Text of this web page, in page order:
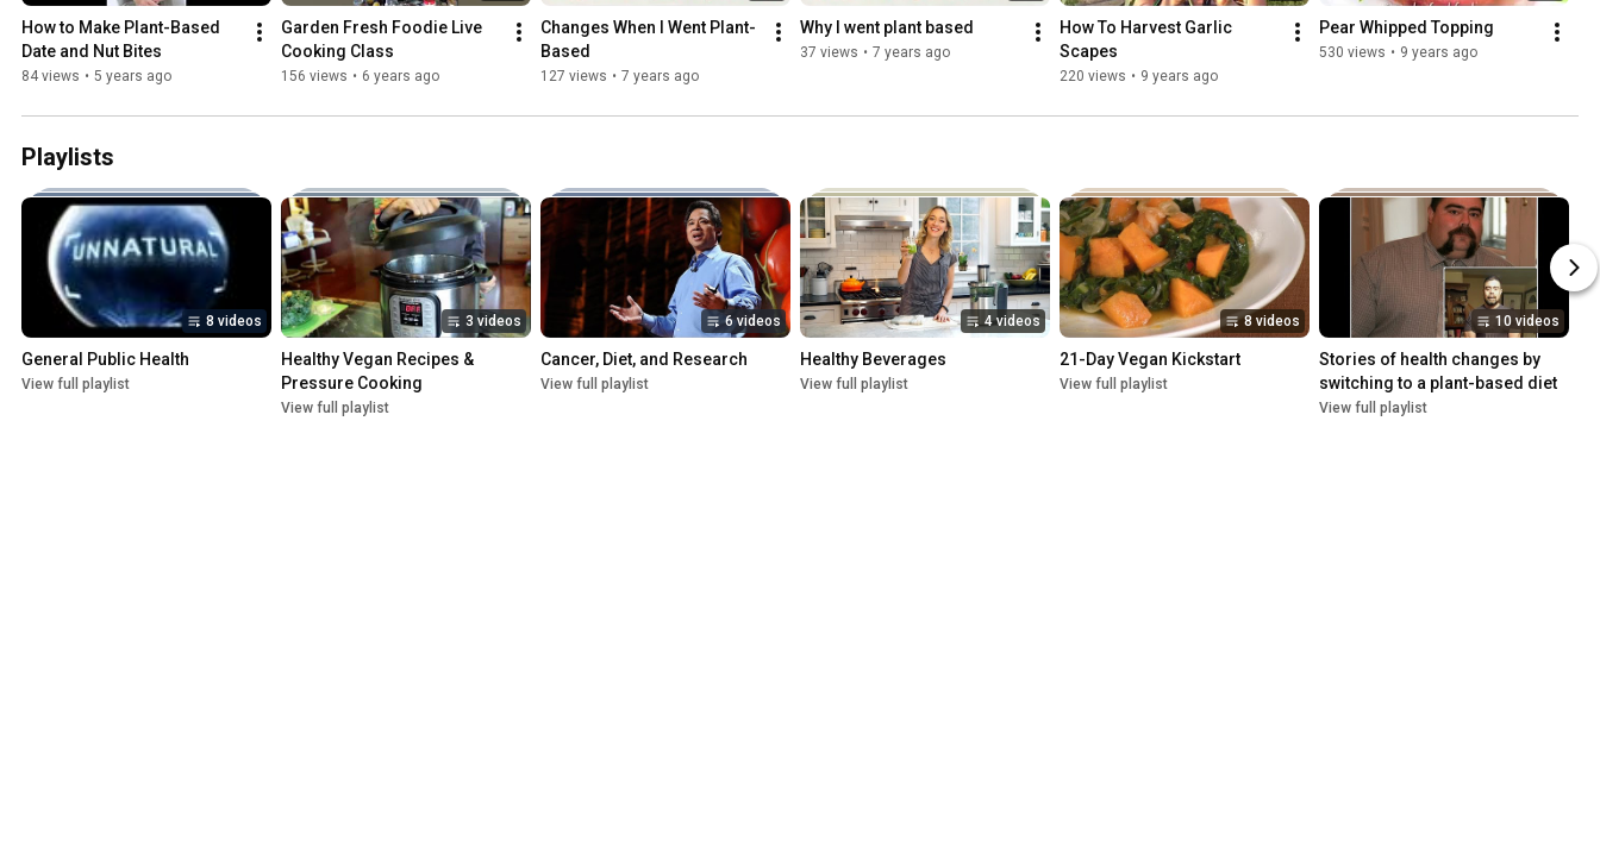
How to Make Plant-Based
Date and Nut Bites
84 views • 5 years ago
Garden Fresh Foodie Live
Cooking Class
156 views • 6 years ago
Changes When I Went Plant-
Based
127 views • 7 years ago
Why I went plant based
37 views • 7 years ago
How To Harvest Garlic
Scapes
220 views • 9 years ago
Pear Whipped Topping
530 views • 9 years ago
Playlists
8 videos
General Public Health
View full playlist
3 videos
Healthy Vegan Recipes &
Pressure Cooking
View full playlist
6 videos
Cancer, Diet, and Research
View full playlist
4 videos
Healthy Beverages
View full playlist
8 videos
21-Day Vegan Kickstart
View full playlist
10 videos
Stories of health changes by
switching to a plant-based diet
View full playlist